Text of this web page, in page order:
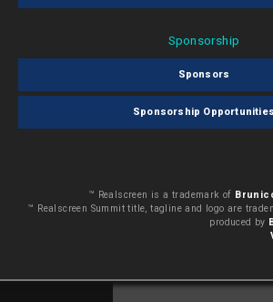
Sponsorship
Sponsors
Sponsorship Opportunities
™ Realscreen is a trademark of
™ Realscreen Summit title, tagline and logo are
produced by